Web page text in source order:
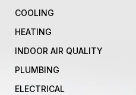
COOLING
HEATING
INDOOR AIR QUALITY
PLUMBING
ELECTRICAL